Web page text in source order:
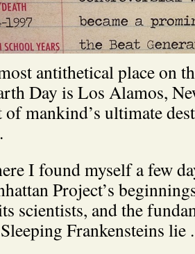
antithetical place on
Day is Los Alamos,
of mankind’s ultimate
I found myself a few
Project’s
scientists, and the
Frankensteins lie